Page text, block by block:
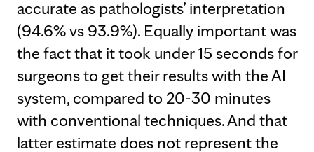
accurate as pathologists’ interpretation
(94.6% vs 93.9%). Equally important was
the fact that it took under 15 seconds for
surgeons to get their results with the AI
system, compared to 20-30 minutes
with conventional techniques. And that
latter estimate does not represent the